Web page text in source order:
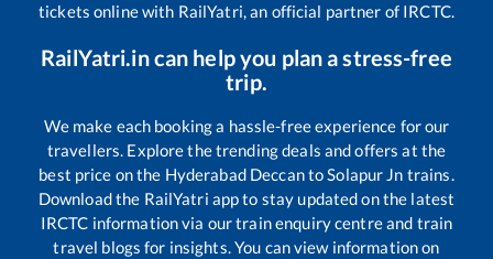
tickets online with RailYatri, an official partner of IRCTC.
RailYatri.in can help you plan a stress-free
trip.
We make each booking a hassle-free experience for our
travellers. Explore the trending deals and offers at the
best price on the Hyderabad DeccantoSolapur Jn trains.
Download the RailYatri app to stay updated on the latest
IRCTC information via our train enquiry centre and train
travel blogs for insights. You can view information on